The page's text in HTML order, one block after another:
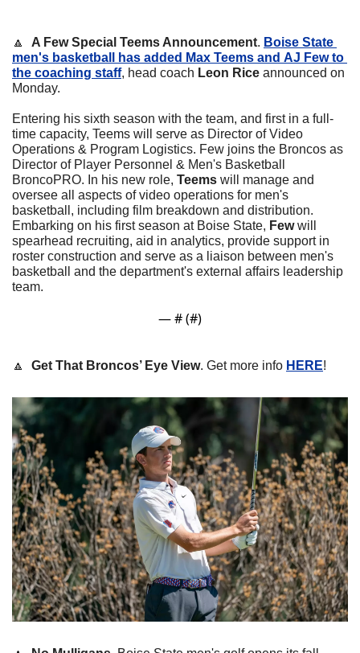
🔼 A Few Special Teems Announcement. Boise State
men's basketball has added Max Teems and AJ Few to
the coaching staff, head coach Leon Rice announced on
Monday.
Entering his sixth season with the team, and first in a full-
time capacity, Teems will serve as Director of Video
Operations & Program Logistics. Few joins the Broncos as
Director of Player Personnel & Men's Basketball
BroncoPRO. In his new role, Teems will manage and
oversee all aspects of video operations for men's
basketball, including film breakdown and distribution.
Embarking on his first season at Boise State, Few will
spearhead recruiting, aid in analytics, provide support in
roster construction and serve as a liaison between men's
basketball and the department's external affairs leadership
team.
— # (#)
🔼 Get That Broncos’ Eye View. Get more info HERE!